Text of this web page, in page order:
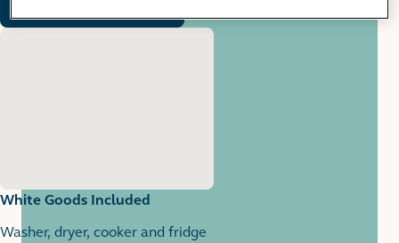
White Goods Included
Washer, dryer, cooker and fridge